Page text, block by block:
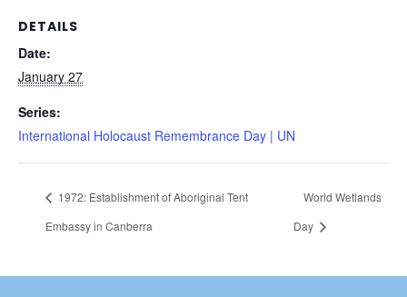
DETAILS
Date:
January 27
Series:
International Holocaust Remembrance Day | UN
1972: Establishment of Aboriginal Tent
Embassy in Canberra
World Wetlands
Day